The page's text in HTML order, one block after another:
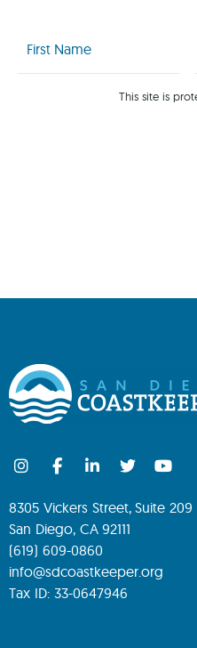
Name
This site is
8305 Vickers Street, Suite 209
San Diego, CA 92111
(619) 609-0860
info@sdcoastkeeper.org
Tax ID: 33-0647946